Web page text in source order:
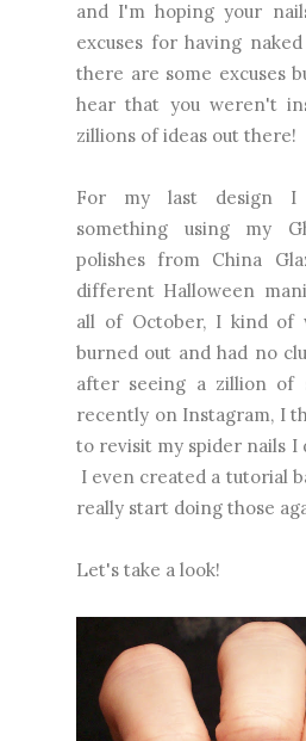
and I'm hoping your
excuses for having
there are some excuses
hear that you weren't
zillions of ideas out there!
For my last design I
something using my
polishes from China
different Halloween
all of October, I kind of
burned out and had no
after seeing a zillion of
recently on Instagram, I
to revisit my spider nails I
I even created a tutorial
really start doing those
Let's take a look!